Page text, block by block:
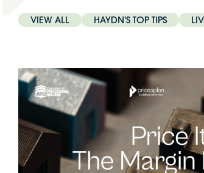
VIEW ALL HAYDN'S TOP TIPS